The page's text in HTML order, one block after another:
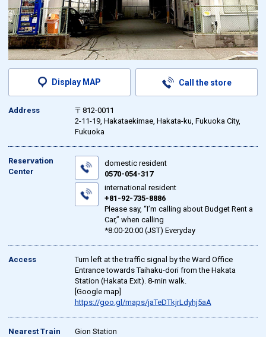
Display MAP Call the store
Address
〒812-0011
2-11-19, Hakataekimae, Hakata-ku, Fukuoka City,
Fukuoka
Reservation
Center
domestic resident
0570-054-317
international resident
+81-92-735-8886
Please say, “I’m calling about Budget Rent a
Car,” when calling
*8:00-20:00 (JST) Everyday
Access
Turn left at the traffic signal by the Ward Office
Entrance towards Taihaku-dori from the Hakata
Station (Hakata Exit). 8-min walk.
[Google map]
https://goo.gl/maps/jaTeDTkjrLdyhj5aA
Nearest Train
Gion Station